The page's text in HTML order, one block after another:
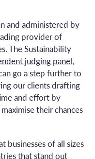
and administered by
provider of
The Sustainability
judging panel,
go a step further to
our clients drafting
and effort by
their chances
businesses of all sizes
that stand out